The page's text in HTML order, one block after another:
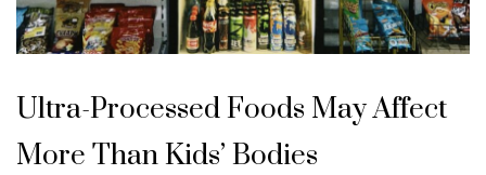
Ultra-Processed Foods May Affect
More Than Kids’ Bodies